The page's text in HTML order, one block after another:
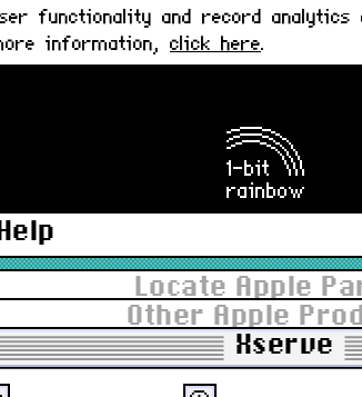
functionality and record analytics
information, click here.
Help
Locate Apple
Other Apple
Xserve